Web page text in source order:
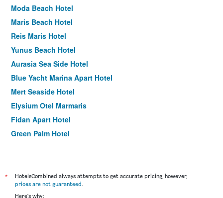
Moda Beach Hotel
Maris Beach Hotel
Reis Maris Hotel
Yunus Beach Hotel
Aurasia Sea Side Hotel
Blue Yacht Marina Apart Hotel
Mert Seaside Hotel
Elysium Otel Marmaris
Fidan Apart Hotel
Green Palm Hotel
Golden Star Hotel
Prestige Garden Hotel
*
HotelsCombined always attempts to get accurate pricing, however,
prices are not guaranteed.
Here's why: